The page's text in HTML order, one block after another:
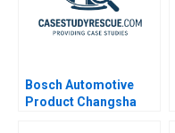
Bosch Automotive
Product Changsha